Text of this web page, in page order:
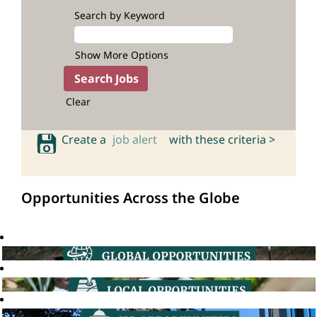
Search by Keyword
Show More Options
Clear
Create a job alert with these criteria >
Opportunities Across the Globe